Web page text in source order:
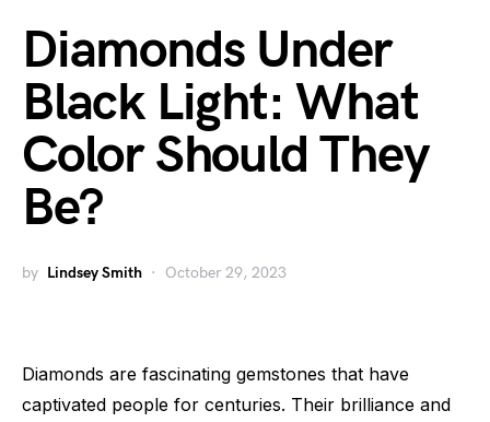
Diamonds Under
Black Light: What
Color Should They
Be?
by Lindsey Smith October 29, 2023
Diamonds are fascinating gemstones that have
captivated people for centuries. Their brilliance and